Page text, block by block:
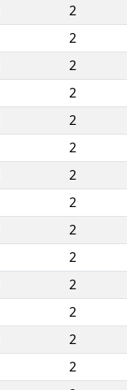
2
2
2
2
2
2
2
2
2
2
2
2
2
2